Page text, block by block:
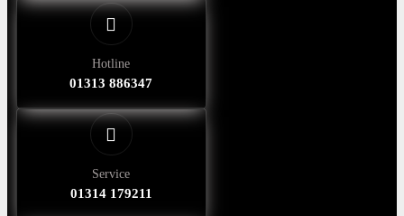
Hotline
01313 886347
Service
01314 179211